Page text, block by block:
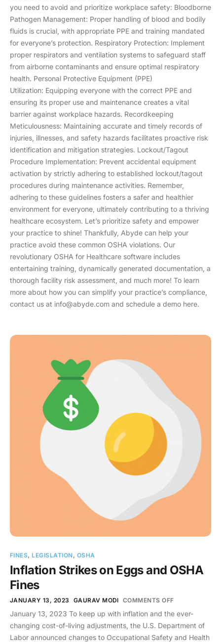
you need to avoid and prioritize workplace safety: Bloodborne
Pathogen Management: Proper handling of blood and bodily
fluids is crucial, with appropriate PPE and training mandated
for everyone’s protection. Respiratory Protection: Implement
proper respirators and ventilation systems to safeguard staff
from airborne contaminants and ensure optimal respiratory
health. Personal Protective Equipment (PPE)
Utilization: Equipping everyone with the correct PPE and
ensuring its proper use and maintenance creates a vital
barrier against workplace hazards. Recordkeeping
Meticulousness: Maintaining accurate and timely records of
injuries, illnesses, and safety hazards facilitates proactive risk
identification and mitigation strategies. Lockout/Tagout
Procedure Implementation: Prevent accidental equipment
activation by strictly adhering to established lockout/tagout
procedures during maintenance activities. Remember,
adhering to these guidelines fosters a safer and healthier
environment for everyone, ultimately contributing to a thriving
healthcare ecosystem. Let’s prioritize safety and empower
your practice to shine! Thankfully, Abyde can help your
practice avoid these common OSHA violations. Our
revolutionary OSHA for Healthcare software includes
entertaining training, dynamically generated documentation, a
thorough facility risk assessment, and much more! To learn
more about how you can simplify your practice’s compliance,
contact us at info@abyde.com and schedule a demo here.
FINES, LEGISLATION, OSHA
Inflation Strikes on Eggs and OSHA
Fines
JANUARY 13, 2023 GAURAV MODI COMMENTS OFF
January 13, 2023 To keep up with inflation and the ever-
changing cost-of-living adjustments, the U.S. Department of
Labor announced changes to Occupational Safety and Health